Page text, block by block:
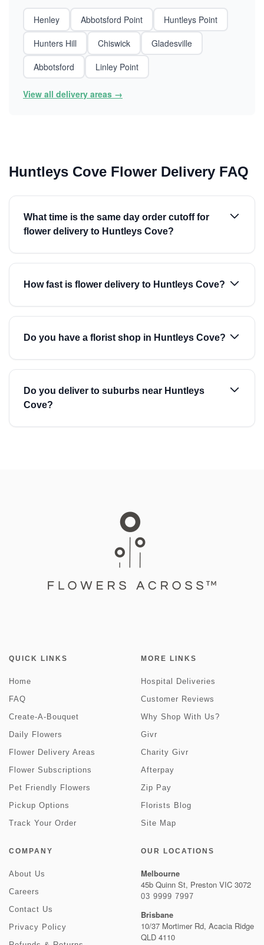
Henley Abbotsford Point
Huntleys Point
Hunters Hill
Chiswick
Gladesville
Abbotsford
Linley Point
View all delivery areas →
Huntleys Cove Flower Delivery FAQ
What time is the same day order cutoff for
flower delivery to Huntleys Cove?
How fast is flower delivery to Huntleys Cove?
Do you have a florist shop in Huntleys Cove?
Do you deliver to suburbs near Huntleys
Cove?
QUICK LINKS
Home
FAQ
Create-A-Bouquet
Daily Flowers
Flower Delivery Areas
Flower Subscriptions
Pet Friendly Flowers
Pickup Options
Track Your Order
MORE LINKS
Hospital Deliveries
Customer Reviews
Why Shop With Us?
Givr
Charity Givr
Afterpay
Zip Pay
Florists Blog
Site Map
COMPANY
About Us
Careers
Contact Us
Privacy Policy
OUR LOCATIONS
Melbourne
45b Quinn St, Preston VIC 3072
03 9999 7997
Brisbane
10/37 Mortimer Rd, Acacia Ridge
QLD 4110